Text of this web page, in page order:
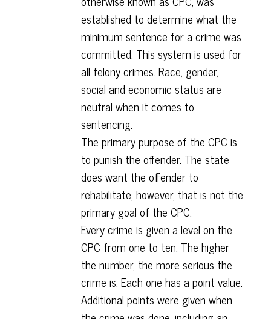
established to determine what the
minimum sentence for a crime was
committed. This system is used for
all felony crimes. Race, gender,
social and economic status are
neutral when it comes to
sentencing.
The primary purpose of the CPC is
to punish the offender. The state
does want the offender to
rehabilitate, however, that is not the
primary goal of the CPC.
Every crime is given a level on the
CPC from one to ten. The higher
the number, the more serious the
crime is. Each one has a point value.
Additional points were given when